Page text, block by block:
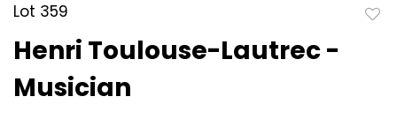
Lot 359
Henri Toulouse-Lautrec -
Musician